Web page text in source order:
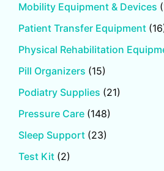
Mobility Equipment & Devices
Patient Transfer Equipment
Physical Rehabilitation
Pill Organizers (15)
Podiatry Supplies (21)
Pressure Care (148)
Sleep Support (23)
Test Kit (2)